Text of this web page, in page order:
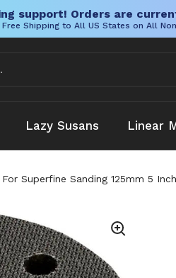
support! Orders are
Free Shipping to All US States on All
Lazy Susans Linear
Superfine Sanding 125mm 5